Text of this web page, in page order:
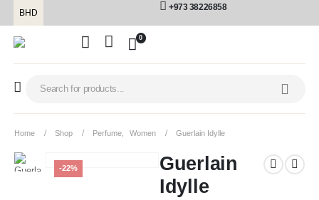
BHD
+973 38226858
0
Home Shop Perfume Women Guerlain Idylle
-22%
Guerlain
Idylle